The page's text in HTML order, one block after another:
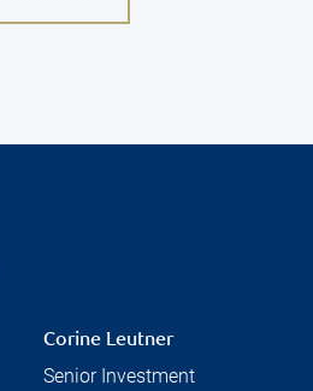
Corine Leutner
Senior Investment